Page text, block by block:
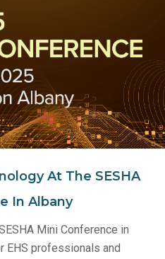
At The SESHA
In Albany
Mini Conference in
EHS professionals and